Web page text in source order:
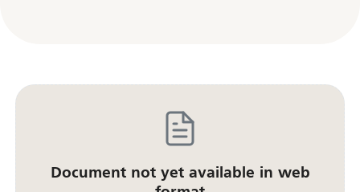
Document not yet available in web